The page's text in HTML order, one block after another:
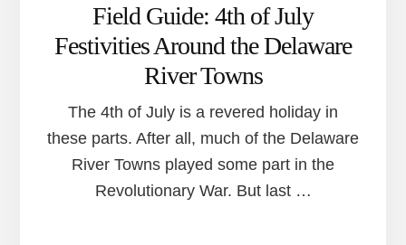
Field Guide: 4th of July
Festivities Around the Delaware
River Towns
The 4th of July is a revered holiday in
these parts. After all, much of the Delaware
River Towns played some part in the
Revolutionary War. But last …